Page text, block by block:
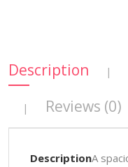
Description |
| Reviews (0)
DescriptionA